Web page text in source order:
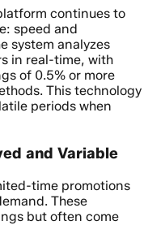
continues to
speed and
system analyzes
in real-time, with
of 0.5% or more
This technology
periods when
and Variable
time promotions
These
but often come